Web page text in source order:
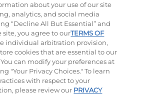
The Classic
$14.29| 800
about your use of our site
analytics, and social media
“Decline All But Essential” and
you agree to ourTERMS OF
individual arbitration provision,
cookies that are essential to our
can modify your preferences at
"Your Privacy Choices." To learn
with respect to your
please review our PRIVACY